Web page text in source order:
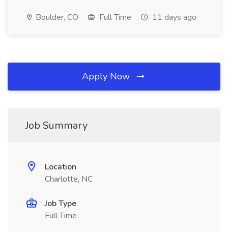
Boulder, CO Full Time 11 days ago
Apply Now
Job Summary
Location
Charlotte, NC
Job Type
Full Time